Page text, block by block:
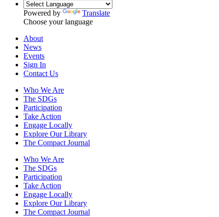
Powered by
Translate
Choose your language
About
News
Events
Sign In
Contact Us
Who We Are
The SDGs
Participation
Take Action
Engage Locally
Explore Our Library
The Compact Journal
Who We Are
The SDGs
Participation
Take Action
Engage Locally
Explore Our Library
The Compact Journal